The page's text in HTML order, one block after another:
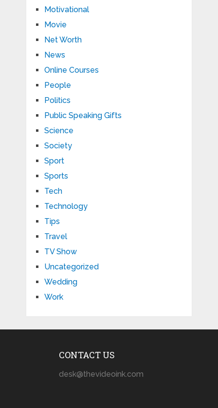
Motivational
Movie
Net Worth
News
Online Courses
People
Politics
Public Speaking Gifts
Science
Society
Sport
Sports
Tech
Technology
Tips
Travel
TV Show
Uncategorized
Wedding
Work
CONTACT US
desk@thevideoink.com